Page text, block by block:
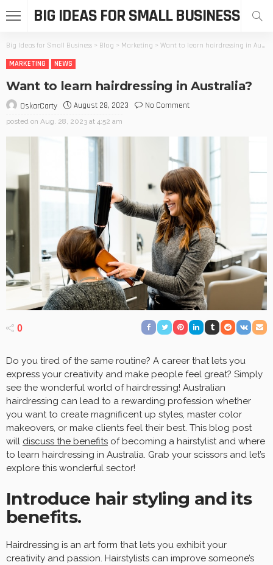
BIG IDEAS FOR SMALL BUSINESS
Big Ideas for Small Business > Blog > Marketing > Want to learn hairdressing in Australia?
MARKETING
NEWS
Want to learn hairdressing in Australia?
OskarCarty August 28, 2023 No Comment
posted on Aug. 28, 2023 at 4:52 am
0
Do you tired of the same routine? A career that lets you
express your creativity and make people feel great? Simply
see the wonderful world of hairdressing! Australian
hairdressing can lead to a rewarding profession whether
you want to create magnificent up styles, master color
makeovers, or make clients feel their best. This blog post
will discuss the benefits of becoming a hairstylist and where
to learn hairdressing in Australia. Grab your scissors and let’s
explore this wonderful sector!
Introduce hair styling and its
benefits.
Hairdressing is an art form that lets you exhibit your
creativity and passion. Hairstylists can improve someone’s